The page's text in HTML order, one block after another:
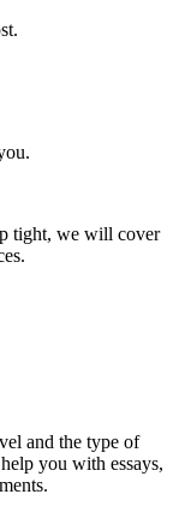
tight, we will cover
and the type of
you with essays,